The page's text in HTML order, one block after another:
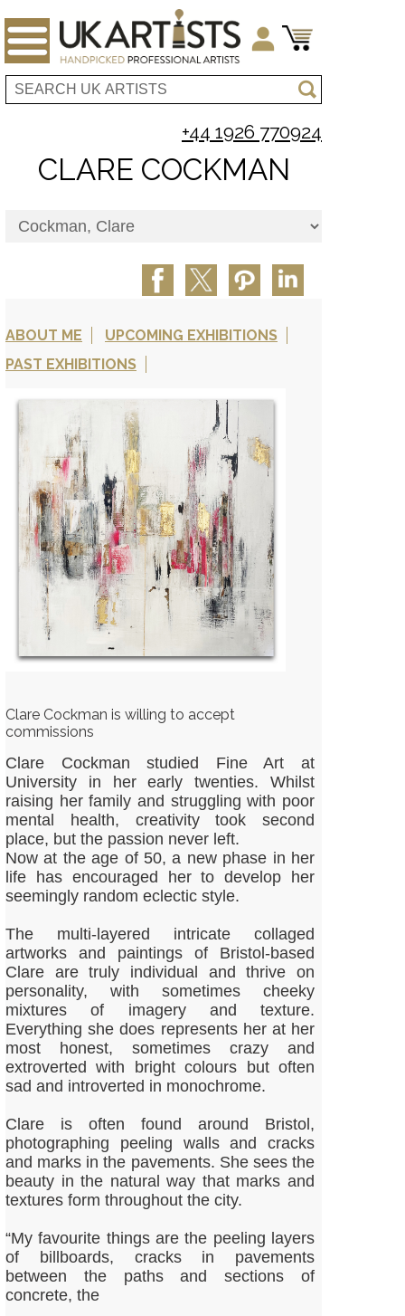
+44 1926 770924
CLARE COCKMAN
ABOUT ME
UPCOMING EXHIBITIONS
PAST EXHIBITIONS
Clare Cockman is willing to accept
commissions
Clare Cockman studied Fine Art at
University in her early twenties. Whilst
raising her family and struggling with poor
mental health, creativity took second
place, but the passion never left.
Now at the age of 50, a new phase in her
life has encouraged her to develop her
seemingly random eclectic style.
The multi-layered intricate collaged
artworks and paintings of Bristol-based
Clare are truly individual and thrive on
personality, with sometimes cheeky
mixtures of imagery and texture.
Everything she does represents her at her
most honest, sometimes crazy and
extroverted with bright colours but often
sad and introverted in monochrome.
Clare is often found around Bristol,
photographing peeling walls and cracks
and marks in the pavements. She sees the
beauty in the natural way that marks and
textures form throughout the city.
“My favourite things are the peeling layers
of billboards, cracks in pavements
between the paths and sections of
concrete, the